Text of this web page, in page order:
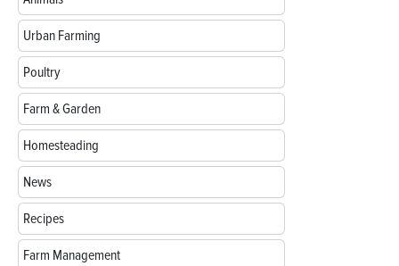
Urban Farming
Poultry
Farm & Garden
Homesteading
News
Recipes
Farm Management